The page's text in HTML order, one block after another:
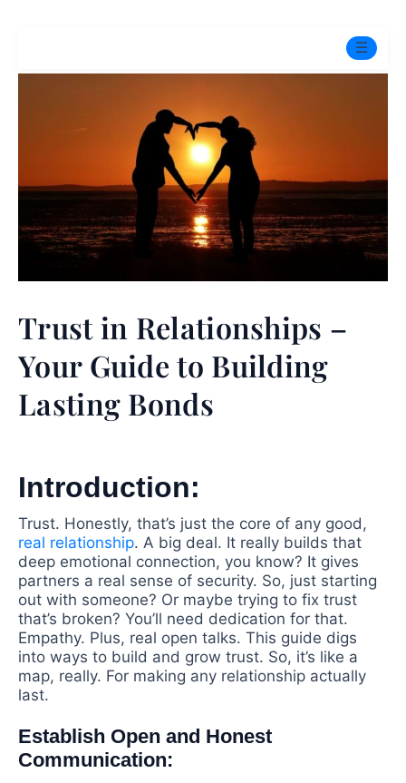
☰
Mindfulness Program
Free Test
Blog
BOOK ONLINE THERAPY
Trust in Relationships –
Your Guide to Building
Lasting Bonds
Introduction:
Trust. Honestly, that’s just the core of any good,
real relationship. A big deal. It really builds that
deep emotional connection, you know? It gives
partners a real sense of security. So, just starting
out with someone? Or maybe trying to fix trust
that’s broken? You’ll need dedication for that.
Empathy. Plus, real open talks. This guide digs
into ways to build and grow trust. So, it’s like a
map, really. For making any relationship actually
last.
Establish Open and Honest
Communication: